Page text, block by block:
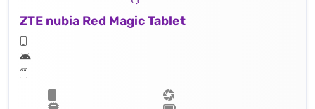
ZTE nubia Red Magic Tablet